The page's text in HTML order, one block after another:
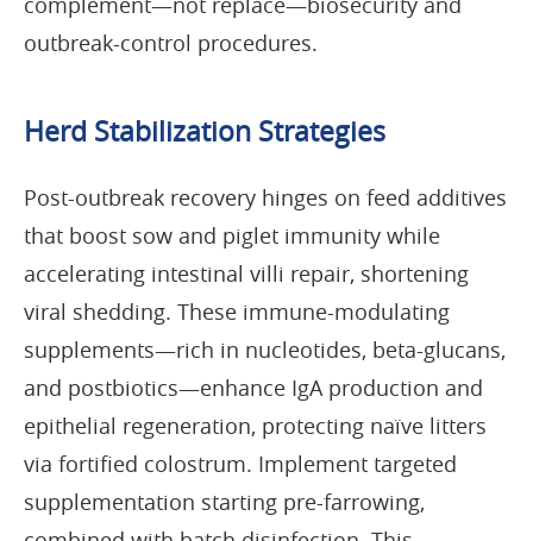
outbreak-control procedures.
Herd Stabilization Strategies
Post-outbreak recovery hinges on feed additives
that boost sow and piglet immunity while
accelerating intestinal villi repair, shortening
viral shedding. These immune-modulating
supplements—rich in nucleotides, beta-glucans,
and postbiotics—enhance IgA production and
epithelial regeneration, protecting naïve litters
via fortified colostrum. Implement targeted
supplementation starting pre-farrowing,